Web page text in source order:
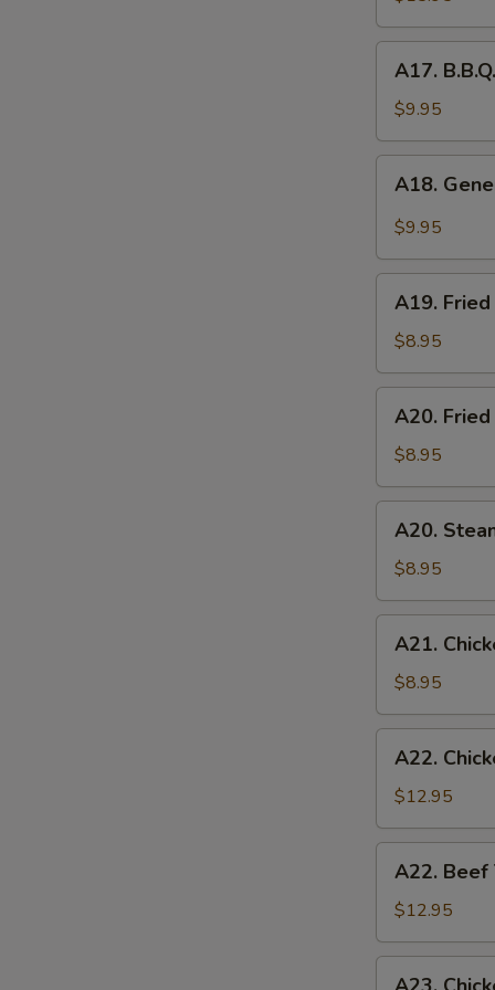
Platter
(for
A17.
B.B.Q.
Roasted
Pork
A17.
$9.95
A18.
General
Tso's
Wings
(5pcs)
A18.
$9.95
A19.
Fried
Chicken
Nuggets
(10pcs)
A19.
$8.95
A20.
Fried
Chicken
Dumplings
(6)
A20.
$8.95
A20.
Steamed
Chicken
Dumplings
(6)
A20.
$8.95
A21.
Chicken
Teriyaki
(4)
A21.
$8.95
A22.
Chicken
Teriyaki
w.
Fried
Rice
A22.
$12.95
A22.
Beef
Teriyaki
w.
Fried
A22. Beef
$12.95
A23.